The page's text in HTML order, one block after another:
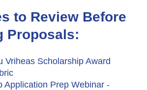
to Review Before
Proposals:
Vriheas Scholarship Award
Application Prep Webinar -